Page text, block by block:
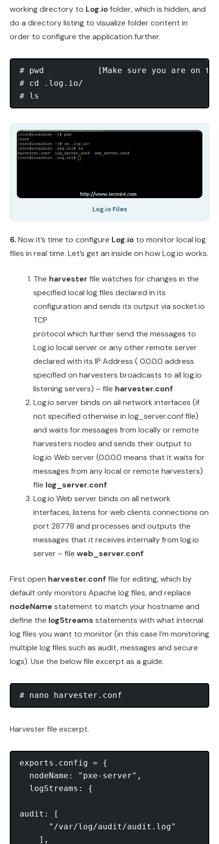
working directory to Log.iofolder, which is hidden, and
do a directory listing to visualize folder content in
order to configure the application further.
# pwd  		[Make sure you are on the right path]
# cd .log.io/
Log.io Files
6. Now it’s time to configure Log.io to monitor local log
files in real time. Let’s get an inside on how Log.io works.
The harvester file watches for changes in the
specified local log files declared in its
configuration and sends its output via socket.io
TCP
protocol which further send the messages to
Log.io local server or any other remote server
declared with its IP Address ( 0.0.0.0 address
specified on harvesters broadcasts to all log.io
listening servers) – file harvester.conf
Log.io server binds on all network interfaces (if
not specified otherwise in log_server.conf file)
and waits for messages from locally or remote
harvesters nodes and sends their output to
log.io Web server (0.0.0.0 means that it waits for
messages from any local or remote harvesters)
file log_server.conf
Log.io Web server binds on all network
interfaces, listens for web clients connections on
port 28778 and processes and outputs the
messages that it receives internally from log.io
server – file web_server.conf
First open harvester.conf file for editing, which by
default only monitors Apache log files, and replace
nodeName statement to match your hostname and
define the logStreams statements with what internal
log files you want to monitor (in this case I’m monitoring
multiple log files such as audit, messages and secure
logs). Use the below file excerpt as a guide.
Harvester file excerpt.
exports.config = {
  nodeName: "pxe-server",
  logStreams: {
audit: [
      "/var/log/audit/audit.log"
    ],